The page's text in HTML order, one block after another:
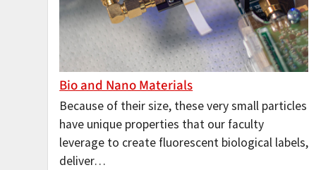
Bio and Nano Materials
Because of their size, these very small particles
have unique properties that our faculty
leverage to create fluorescent biological labels,
deliver…